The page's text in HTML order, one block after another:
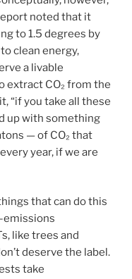
report noted that it
to 1.5 degrees by
clean energy,
a livable
extract CO₂ from the
“if you take all these
up with something
— of CO₂ that
year, if we are
that can do this
emissions
like trees and
deserve the label.
take